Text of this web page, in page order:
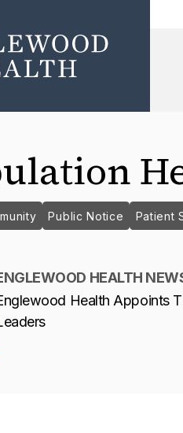
Public Notice Patient
HEALTH
Health Appoints